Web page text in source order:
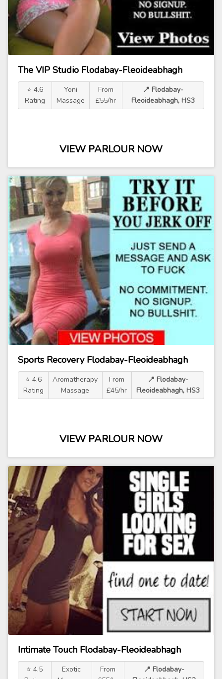
The VIP Studio Flodabay-Fleoideabhagh
⭐ 4.6
Rating
Yoni
Massage
From
£55/hr
📍 Flodabay-
Fleoideabhagh, HS3
VIEW PARLOUR NOW
Sports Recovery Flodabay-Fleoideabhagh
⭐ 4.6
Rating
Aromatherapy
Massage
From
£45/hr
📍 Flodabay-
Fleoideabhagh, HS3
VIEW PARLOUR NOW
Intimate Touch Flodabay-Fleoideabhagh
⭐ 4.5
Exotic
From
📍 Flodabay-